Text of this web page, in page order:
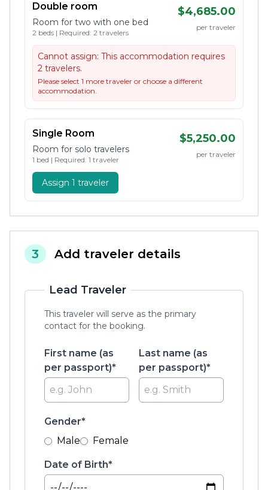
Double room
Room for two with one bed
2 beds | Required: 2 travelers
$4,685.00
per traveler
Cannot assign: This accommodation requires
2 travelers.
Please select 1 more traveler or choose a different
accommodation.
Single Room
Room for solo travelers
1 bed | Required: 1 traveler
$5,250.00
per traveler
Assign 1 traveler
3 Add traveler details
Lead Traveler
This traveler will serve as the primary
contact for the booking.
First name (as
per passport)*
Last name (as
per passport)*
Gender*
Male
Female
Date of Birth*